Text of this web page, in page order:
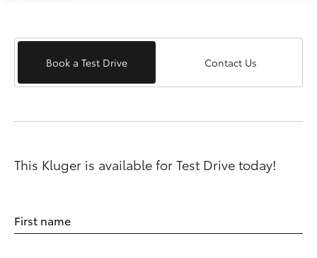
Book a Test Drive Contact Us
This Kluger is available for Test Drive today!
First name